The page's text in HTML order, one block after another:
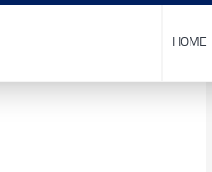
HOME